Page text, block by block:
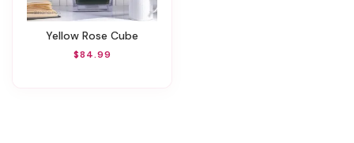
Yellow Rose Cube
$84.99